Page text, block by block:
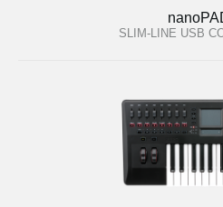
SLIM-LINE USB